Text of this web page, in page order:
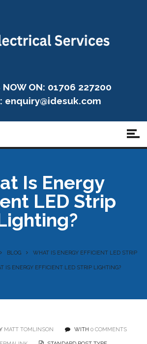
NOW ON: 01706 227200
enquiry@idesuk.com
Is Energy
LED Strip
BLOG WHAT IS ENERGY EFFICIENT LED STRIP
IS ENERGY EFFICIENT LED STRIP LIGHTING?
MATT TOMLINSON WITH 0 COMMENTS